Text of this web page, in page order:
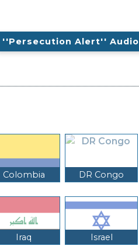
''Persecution Alert'' Audio
Colombia DR Congo
Iraq Israel